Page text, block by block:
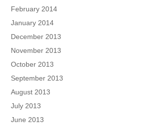
February 2014
January 2014
December 2013
November 2013
October 2013
September 2013
August 2013
July 2013
June 2013